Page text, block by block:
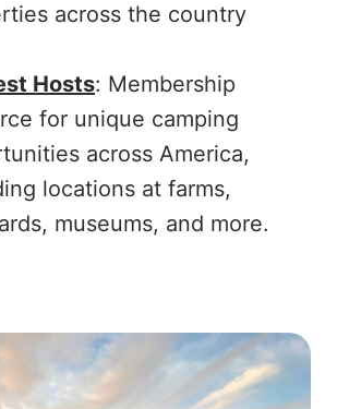
across the country
Hosts: Membership
for unique camping
across America,
locations at farms,
museums, and more.